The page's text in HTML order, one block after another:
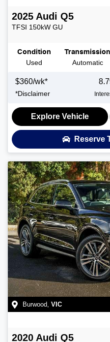
2025 Audi Q5
TFSI 150kW GU
Condition
Used
Transmission
Automatic
$360/wk*
*Disclaimer
Explore Vehicle
Reserve
Burwood VIC
2020 Audi Q5